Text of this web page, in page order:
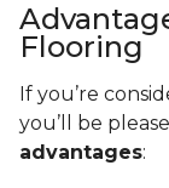
Flooring
If you’re
you’ll be
advantages: